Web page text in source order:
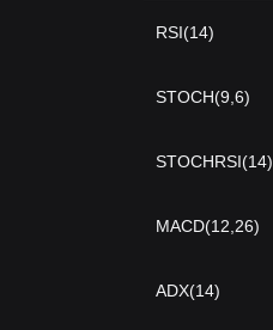
RSI(14)
STOCH(9,6)
STOCHRSI(14)
MACD(12,26)
ADX(14)